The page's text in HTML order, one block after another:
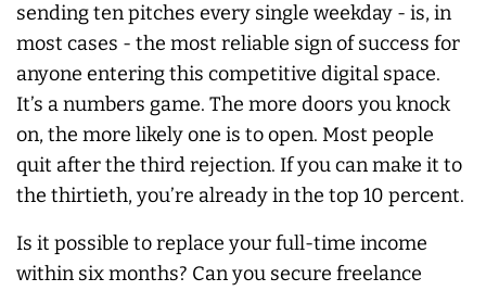
sending ten pitches every single weekday - is, in
most cases - the most reliable sign of success for
anyone entering this competitive digital space.
It’s a numbers game. The more doors you knock
on, the more likely one is to open. Most people
quit after the third rejection. If you can make it to
the thirtieth, you’re already in the top 10 percent.
Is it possible to replace your full-time income
within six months? Can you secure freelance